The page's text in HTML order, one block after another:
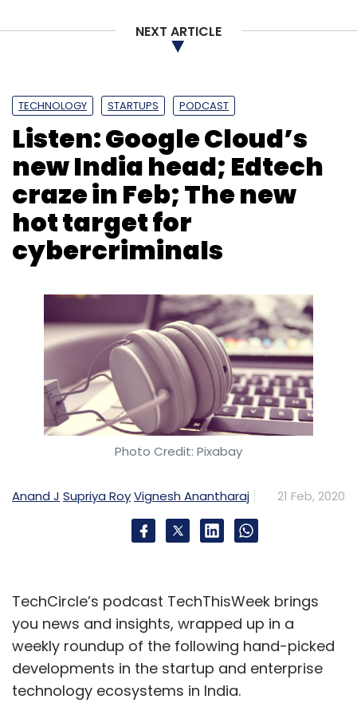
NEXT ARTICLE
TECHNOLOGY STARTUPS PODCAST
Listen: Google Cloud’s
new India head; Edtech
craze in Feb; The new
hot target for
cybercriminals
Photo Credit: Pixabay
Anand J Supriya RoyVignesh Anantharaj 21 Feb, 2020
TechCircle’s podcast TechThisWeek brings
you news and insights, wrapped up in a
weekly roundup of the following hand-picked
developments in the startup and enterprise
technology ecosystems in India.